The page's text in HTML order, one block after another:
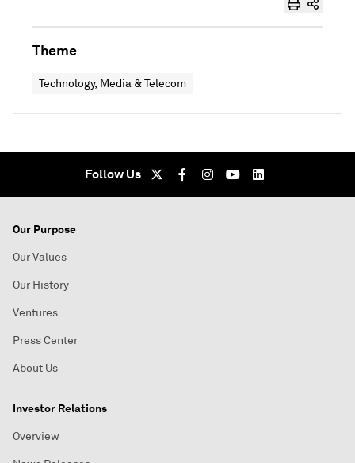
Theme
Technology, Media & Telecom
Follow Us
Our Purpose
Our Values
Our History
Ventures
Press Center
About Us
Investor Relations
Overview